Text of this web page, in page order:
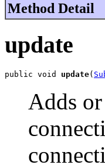
Method Detail
update
public void update(
Adds